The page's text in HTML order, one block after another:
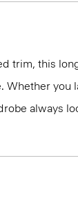
trim, this
you
always